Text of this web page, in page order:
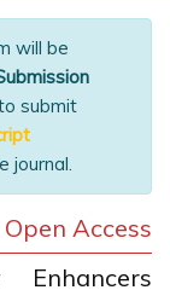
will be
submit
journal.
Open Access